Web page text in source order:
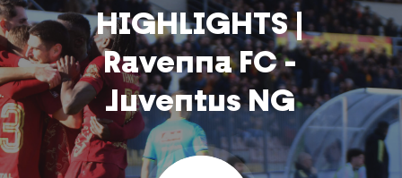
HIGHLIGHTS|
RavennaFC-
JuventusNG